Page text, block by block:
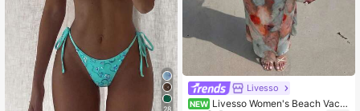
28
Livesso
NEW Livesso Women's Beach Vacat